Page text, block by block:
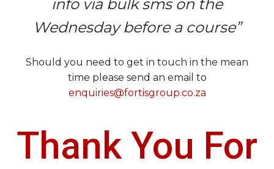
info via bulk sms on the
Wednesday before a course”
Should you need to get in touch in the mean
time please send an email to
enquiries@fortisgroup.co.za
Thank You For